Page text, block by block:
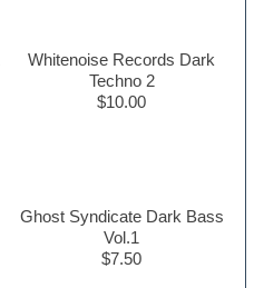
Whitenoise Records Dark
Techno 2
$10.00
Ghost Syndicate Dark Bass
Vol.1
$7.50